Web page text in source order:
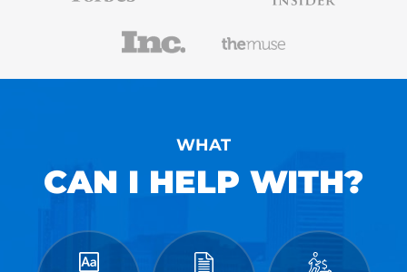
WHAT
CAN I HELP WITH?